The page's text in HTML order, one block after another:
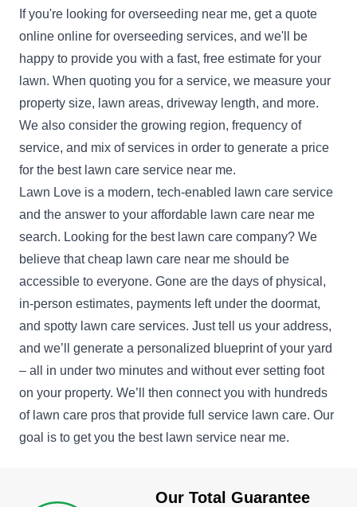
If you're looking for overseeding near me, get a quote
online online for overseeding services, and we'll be
happy to provide you with a fast, free estimate for your
lawn. When quoting you for a service, we measure your
property size, lawn areas, driveway length, and more.
We also consider the growing region, frequency of
service, and mix of services in order to generate a price
for the best lawn care service near me.
Lawn Love is a modern, tech-enabled lawn care service
and the answer to your affordable lawn care near me
search. Looking for the best lawn care company? We
believe that cheap lawn care near me should be
accessible to everyone. Gone are the days of physical,
in-person estimates, payments left under the doormat,
and spotty lawn care services. Just tell us your address,
and we’ll generate a personalized blueprint of your yard
– all in under two minutes and without ever setting foot
on your property. We’ll then connect you with hundreds
of lawn care pros that provide full service lawn care. Our
goal is to get you the best lawn service near me.
Our Total Guarantee